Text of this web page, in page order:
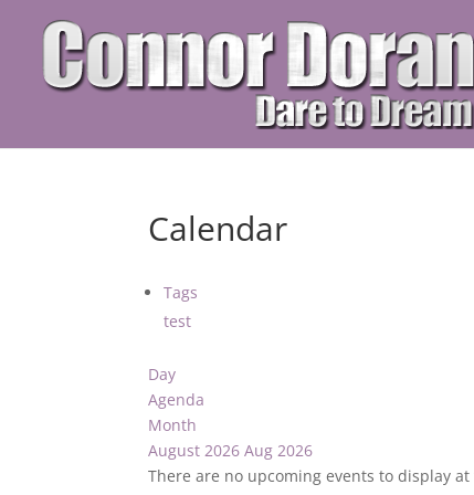
Calendar
Tags
test
Day
Agenda
Month
August 2026 Aug 2026
There are no upcoming events to display